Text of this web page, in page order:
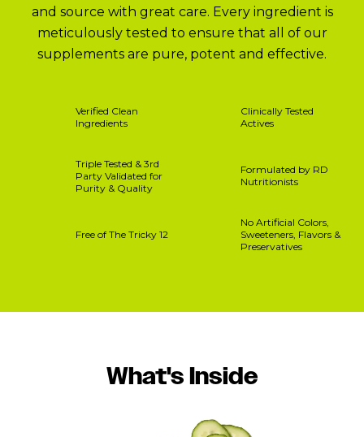
and source with great care. Every ingredient is
meticulously tested to ensure that all of our
supplements are pure, potent and effective.
Verified Clean
Ingredients
Clinically Tested
Actives
Triple Tested & 3rd
Party Validated for
Purity & Quality
Formulated by RD
Nutritionists
Free of The Tricky 12
No Artificial Colors,
Sweeteners, Flavors &
Preservatives
What's Inside